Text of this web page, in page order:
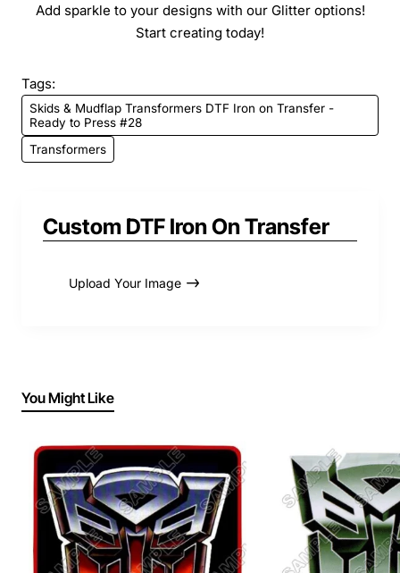
Add sparkle to your designs with our Glitter options!
Start creating today!
Tags:
Skids & Mudflap Transformers DTF Iron on Transfer -
Ready to Press #28
Transformers
Custom DTF Iron On Transfer
Upload Your Image
You Might Like